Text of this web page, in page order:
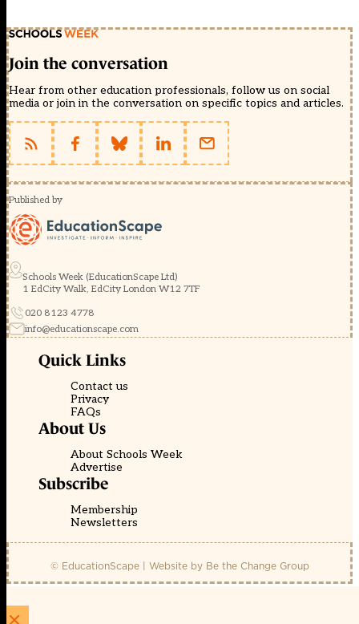
Join the conversation
Hear from other education professionals, follow us on social
media or join in the conversation on specific topics and articles.
Published by
Schools Week (EducationScape Ltd)
1 EdCity Walk, EdCity London W12 7TF
020 8123 4778
info@educationscape.com
Quick Links
Contact us
Privacy
FAQs
About Us
About Schools Week
Advertise
Subscribe
Membership
Newsletters
© EducationScape | Website by Be the Change Group